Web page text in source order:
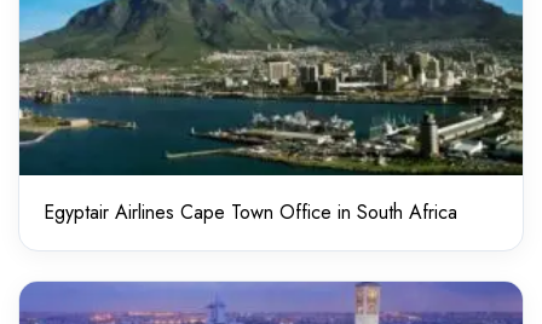
Egyptair Airlines Cape Town Office in South Africa